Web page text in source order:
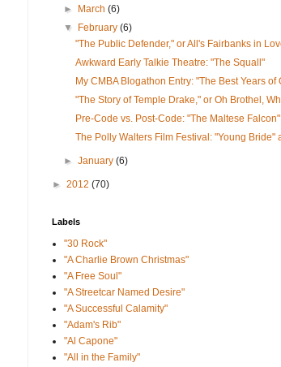
►
March (6)
▼
February (6)
"The Public Defender," or All's Fairbanks in
Awkward Early Talkie Theatre: "The Squall"
My CMBA Blogathon Entry: "The Best Years of
"The Story of Temple Drake," or Oh Brothel,
Pre-Code vs. Post-Code: "The Maltese Falcon"
The Polly Walters Film Festival: "Young Bride"
► January (6)
► 2012 (70)
Labels
"30 Rock"
"A Charlie Brown Christmas"
"A Free Soul"
"A Streetcar Named Desire"
"A Successful Calamity"
"Adam's Rib"
"Al Capone"
"All in the Family"